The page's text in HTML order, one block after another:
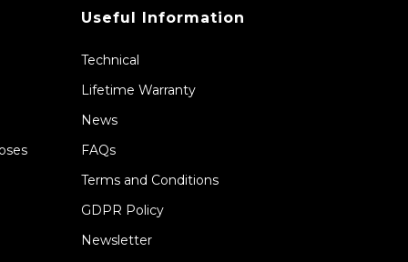
Useful Information
Technical
Lifetime Warranty
News
FAQs
Terms and Conditions
GDPR Policy
Newsletter